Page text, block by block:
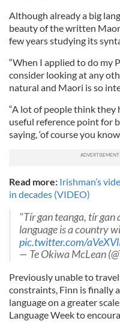
Although already a big
beauty of the written
few years studying its
“When I applied to do my
consider looking at any
natural and Maori is so
“A lot of people think they
useful reference point for
saying, ‘of course you
Read more: Irishman’s
in decades (VIDEO)
"Tír gan teanga, tír
language is a country
pic.twitter.com/
— Te Okiwa McLean
Previously unable to
constraints, Finn is finally
language on a greater
Language Week to